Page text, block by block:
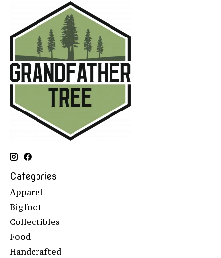
Categories
Apparel
Bigfoot
Collectibles
Food
Handcrafted